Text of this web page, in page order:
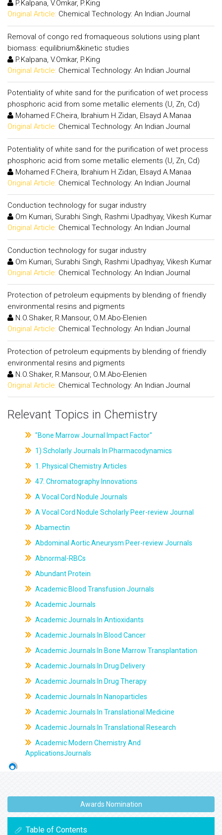
P.Kalpana, V.Omkar, P.King
Original Article: Chemical Technology: An Indian Journal
Removal of congo red fromaqueous solutions using plant
biomass: equilibrium&kinetic studies
P.Kalpana, V.Omkar, P.King
Original Article: Chemical Technology: An Indian Journal
Potentiality of white sand for the purification of wet process
phosphoric acid from some metallic elements (U, Zn, Cd)
Mohamed F.Cheira, Ibrahium H.Zidan, Elsayd A.Manaa
Original Article: Chemical Technology: An Indian Journal
Potentiality of white sand for the purification of wet process
phosphoric acid from some metallic elements (U, Zn, Cd)
Mohamed F.Cheira, Ibrahium H.Zidan, Elsayd A.Manaa
Original Article: Chemical Technology: An Indian Journal
Conduction technology for sugar industry
Om Kumari, Surabhi Singh, Rashmi Upadhyay, Vikesh Kumar
Original Article: Chemical Technology: An Indian Journal
Conduction technology for sugar industry
Om Kumari, Surabhi Singh, Rashmi Upadhyay, Vikesh Kumar
Original Article: Chemical Technology: An Indian Journal
Protection of petroleum equipments by blending of friendly
environmental resins and pigments
N.O.Shaker, R.Mansour, O.M.Abo-Elenien
Original Article: Chemical Technology: An Indian Journal
Protection of petroleum equipments by blending of friendly
environmental resins and pigments
N.O.Shaker, R.Mansour, O.M.Abo-Elenien
Original Article: Chemical Technology: An Indian Journal
Relevant Topics in Chemistry
"Bone Marrow Journal Impact Factor"
1) Scholarly Journals In Pharmacodynamics
1. Physical Chemistry Articles
47. Chromatography Innovations
A Vocal Cord Nodule Journals
A Vocal Cord Nodule Scholarly Peer-review Journal
Abamectin
Abdominal Aortic Aneurysm Peer-review Journals
Abnormal-RBCs
Abundant Protein
Academic Blood Transfusion Journals
Academic Journals
Academic Journals In Antioxidants
Academic Journals In Blood Cancer
Academic Journals In Bone Marrow Transplantation
Academic Journals In Drug Delivery
Academic Journals In Drug Therapy
Academic Journals In Nanoparticles
Academic Journals In Translational Medicine
Academic Journals In Translational Research
Academic Modern Chemistry And
ApplicationsJournals
Awards Nomination
Table of Contents